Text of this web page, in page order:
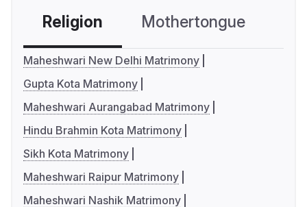
Religion Mothertongue
Maheshwari New Delhi Matrimony
Gupta Kota Matrimony
Maheshwari Aurangabad Matrimony
Hindu Brahmin Kota Matrimony
Sikh Kota Matrimony
Maheshwari Raipur Matrimony
Maheshwari Nashik Matrimony